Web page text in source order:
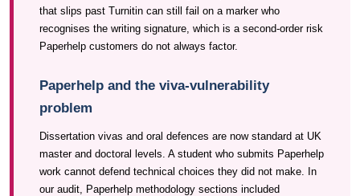
that slips past Turnitin can still fail on a marker who
recognises the writing signature, which is a second-order risk
Paperhelp customers do not always factor.
Paperhelp and the viva-vulnerability
problem
Dissertation vivas and oral defences are now standard at UK
master and doctoral levels. A student who submits Paperhelp
work cannot defend technical choices they did not make. In
our audit, Paperhelp methodology sections included